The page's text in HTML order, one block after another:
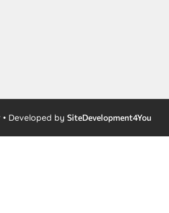
Developed by SiteDevelopment4You